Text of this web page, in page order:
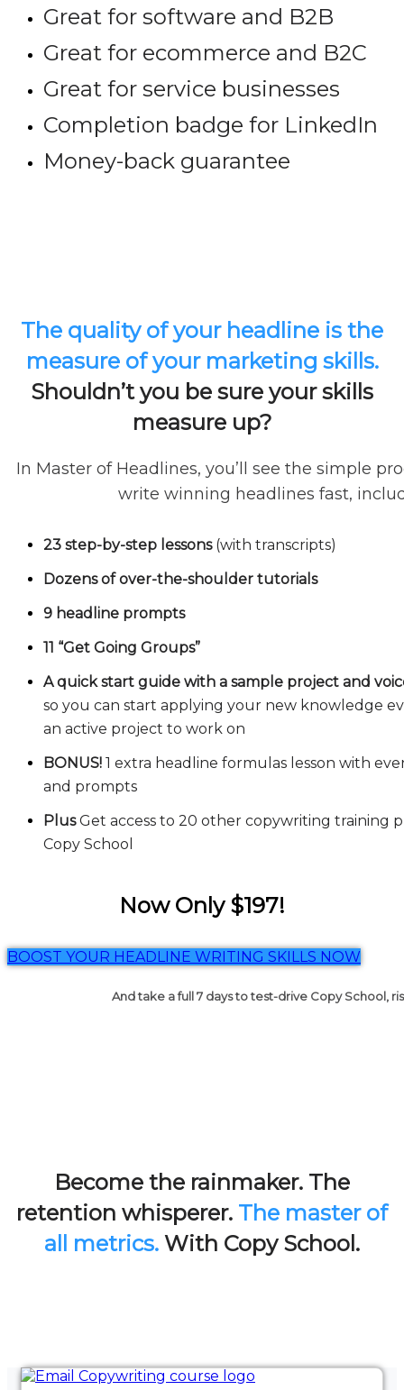
Great for software and B2B
Great for ecommerce and B2C
Great for service businesses
Completion badge for LinkedIn
Money-back guarantee
The quality of your headline is the
measure of your marketing skills.
Shouldn’t you be sure your skills
measure up?
In Master of Headlines, you’ll see the simple
write winning headlines fast,
23 step-by-step lessons(with transcripts)
Dozens of over-the-shoulder tutorials
9 headline prompts
11 “Get Going Groups”
A quick start guide with a sample project and
so you can start applying your new knowledge
an active project to work on
BONUS! 1 extra headline formulas lesson with
and prompts
PlusGet access to 20 other copywriting training
Copy School
Now Only $197!
BOOST YOUR HEADLINE WRITING SKILLS NOW
And take a full 7 days to test-drive Copy School,
Become the rainmaker. The
retention whisperer. The master of
all metrics. With Copy School.